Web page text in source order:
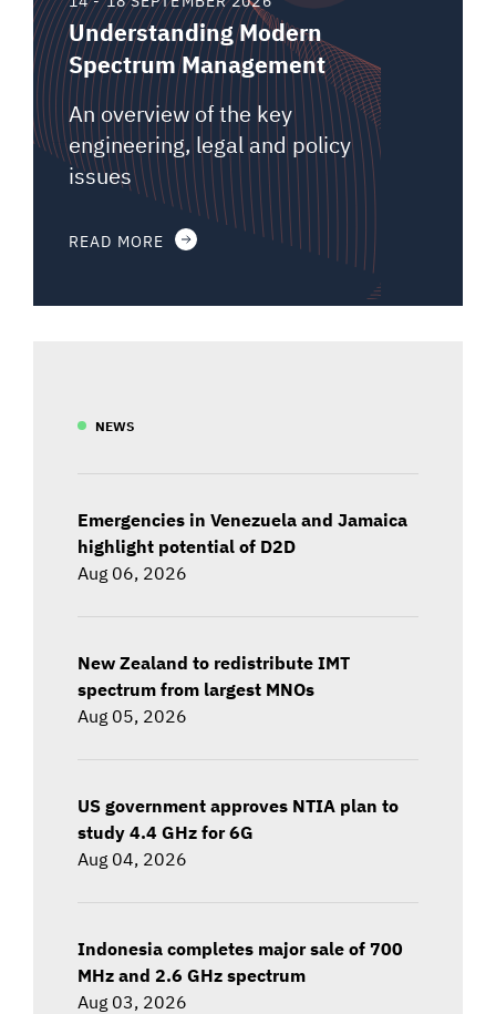
Understanding Modern
Spectrum Management
An overview of the key
engineering, legal and policy
issues
READ MORE
NEWS
Emergencies in Venezuela and Jamaica
highlight potential of D2D
Aug 06, 2026
New Zealand to redistribute IMT
spectrum from largest MNOs
Aug 05, 2026
US government approves NTIA plan to
study 4.4 GHz for 6G
Aug 04, 2026
Indonesia completes major sale of 700
MHz and 2.6 GHz spectrum
Aug 03, 2026